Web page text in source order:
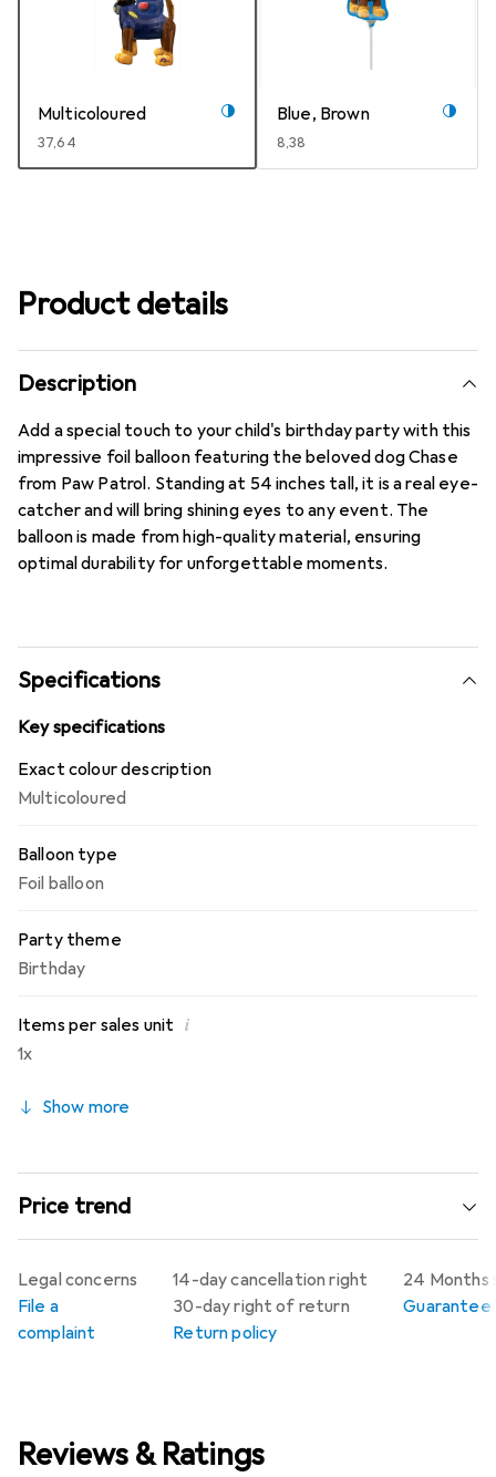
Multicoloured
EUR
37,64
Blue, Brown
EUR
8,38
Product details
Description
Add a special touch to your child's birthday party with this
impressive foil balloon featuring the beloved dog Chase
from Paw Patrol. Standing at 54 inches tall, it is a real eye-
catcher and will bring shining eyes to any event. The
balloon is made from high-quality material, ensuring
optimal durability for unforgettable moments.
Specifications
Key specifications
Exact colour description
Multicoloured
Balloon type
Foil balloon
Party theme
Birthday
Items per sales unit i
1x
Show more
Price trend
14-day cancellation right
30-day right of return
Return policy
24
Guarantee
Legal concerns
File a
complaint
Reviews & Ratings